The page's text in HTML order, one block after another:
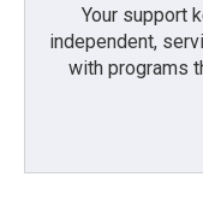
Your support
independent,
with programs